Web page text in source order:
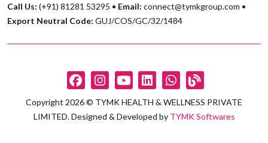
Call Us: (+91) 81281 53295 • Email: connect@tymkgroup.com •
Export Neutral Code: GUJ/COS/GC/32/1484
Copyright 2026 © TYMK HEALTH & WELLNESS PRIVATE
LIMITED. Designed & Developed by TYMK Softwares